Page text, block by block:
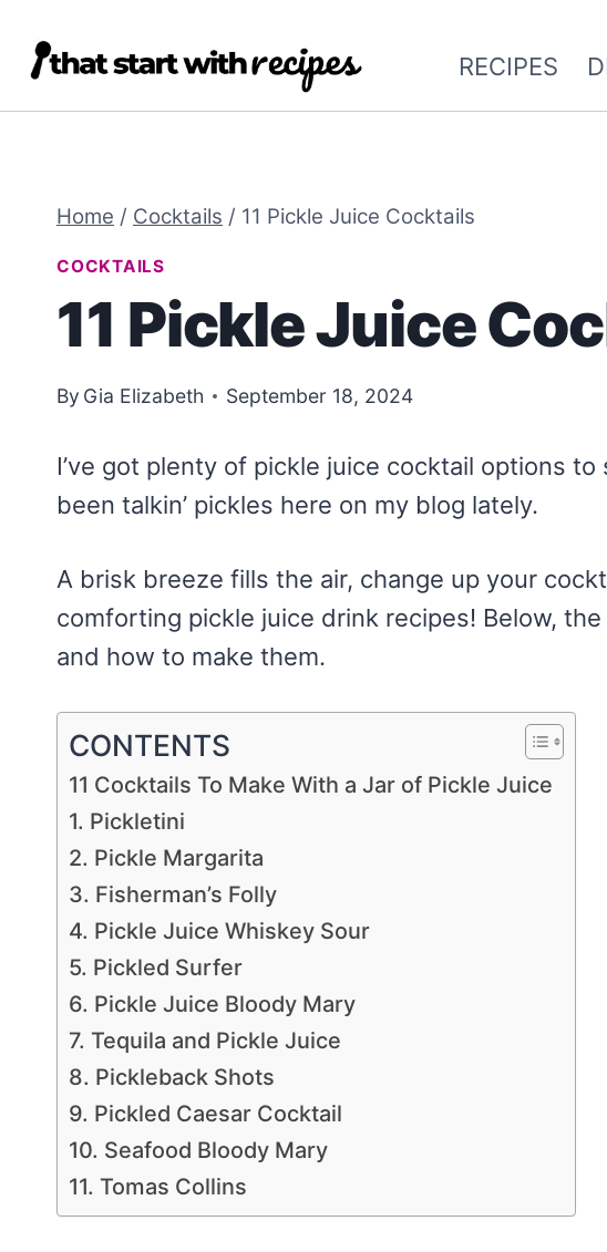
RECIPES
Home / Cocktails / 11 Pickle Juice Cocktails
COCKTAILS
11 Pickle Juice
By Gia Elizabeth September 18, 2024
I’ve got plenty of pickle juice cocktail options to
been talkin’ pickles here on my blog lately.
A brisk breeze fills the air, change up your
comforting pickle juice drink recipes! Below,
and how to make them.
CONTENTS
11 Cocktails To Make With a Jar of Pickle Juice
1. Pickletini
2. Pickle Margarita
3. Fisherman’s Folly
4. Pickle Juice Whiskey Sour
5. Pickled Surfer
6. Pickle Juice Bloody Mary
7. Tequila and Pickle Juice
8. Pickleback Shots
9. Pickled Caesar Cocktail
10. Seafood Bloody Mary
11. Tomas Collins